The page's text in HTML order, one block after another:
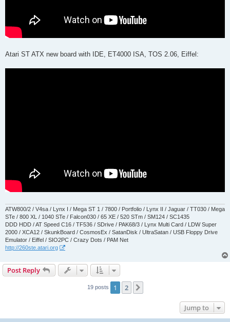
Atari ST ATX new board with IDE, ET4000 ISA, TOS 2.06, Eiffel:
ATW800/2 / V4sa / Lynx I / Mega ST 1 / 7800 / Portfolio / Lynx II / Jaguar / TT030 / Mega
STe / 800 XL / 1040 STe / Falcon030 / 65 XE / 520 STm / SM124 / SC1435
DDD HDD / AT Speed C16 / TF536 / SDrive / PAK68/3 / Lynx Multi Card / LDW Super
2000 / XCA12 / SkunkBoard / CosmosEx / SatanDisk / UltraSatan / USB Floppy Drive
Emulator / Eiffel / SIO2PC / Crazy Dots / PAM Net
http://260ste.atari.org
Post Reply
19 posts 1 2
Jump to